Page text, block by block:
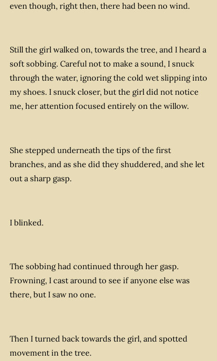
even though, right then, there had been no wind.
Still the girl walked on, towards the tree, and I heard a
soft sobbing. Careful not to make a sound, I snuck
through the water, ignoring the cold wet slipping into
my shoes. I snuck closer, but the girl did not notice
me, her attention focused entirely on the willow.
She stepped underneath the tips of the first
branches, and as she did they shuddered, and she let
out a sharp gasp.
I blinked.
The sobbing had continued through her gasp.
Frowning, I cast around to see if anyone else was
there, but I saw no one.
Then I turned back towards the girl, and spotted
movement in the tree.